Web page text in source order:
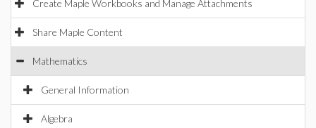
Create Maple Workbooks and Manage Attachments
Share Maple Content
Mathematics
General Information
Algebra